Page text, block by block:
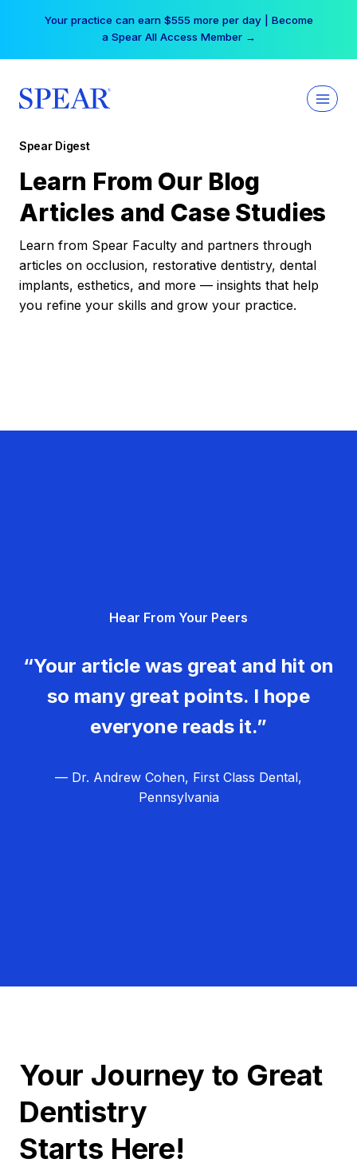
Your practice can earn $555 more per day | Become
a Spear All Access Member →
Spear Digest
Learn From Our Blog
Articles and Case Studies
Learn from Spear Faculty and partners through
articles on occlusion, restorative dentistry, dental
implants, esthetics, and more — insights that help
you refine your skills and grow your practice.
Hear From Your Peers
“Your article was great and hit on
so many great points. I hope
everyone reads it.”
— Dr. Andrew Cohen, First Class Dental,
Pennsylvania
Your Journey to Great
Dentistry
Starts Here!